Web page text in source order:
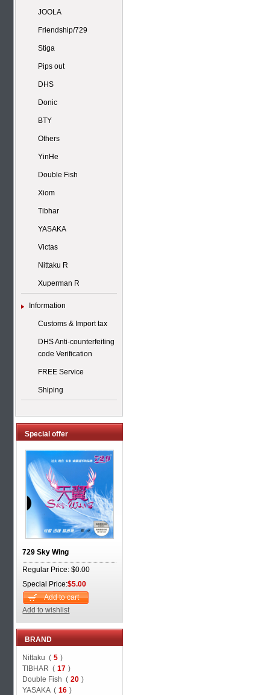
JOOLA
Friendship/729
Stiga
Pips out
DHS
Donic
BTY
Others
YinHe
Double Fish
Xiom
Tibhar
YASAKA
Victas
Nittaku R
Xuperman R
Information
Customs & Import tax
DHS Anti-counterfeiting
code Verification
FREE Service
Shiping
Special offer
729 Sky Wing
Regular Price: $0.00
Special Price:$5.00
Add to cart
Add to wishlist
BRAND
Nittaku ( 5 )
TIBHAR ( 17 )
Double Fish ( 20 )
YASAKA ( 16 )